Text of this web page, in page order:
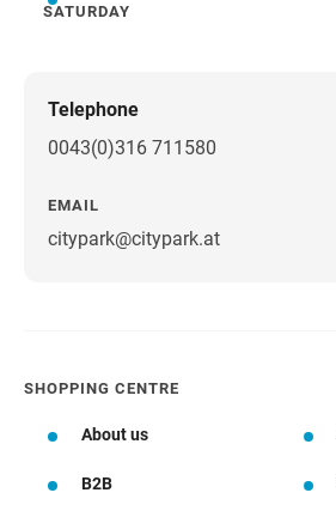
Saturday
SATURDAY
Telephone
0043(0)316 711580
EMAIL
citypark@citypark.at
SHOPPING CENTRE
About us
B2B